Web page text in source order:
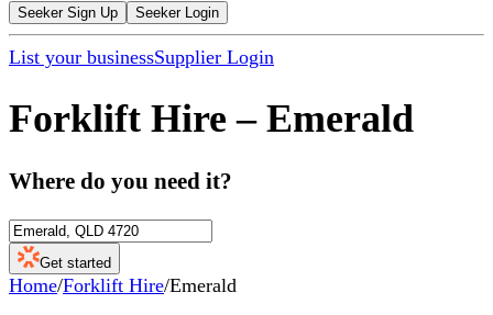
Seeker Sign Up Seeker Login
List your businessSupplier Login
Forklift Hire – Emerald
Where do you need it?
Get started
Home/Forklift Hire/Emerald